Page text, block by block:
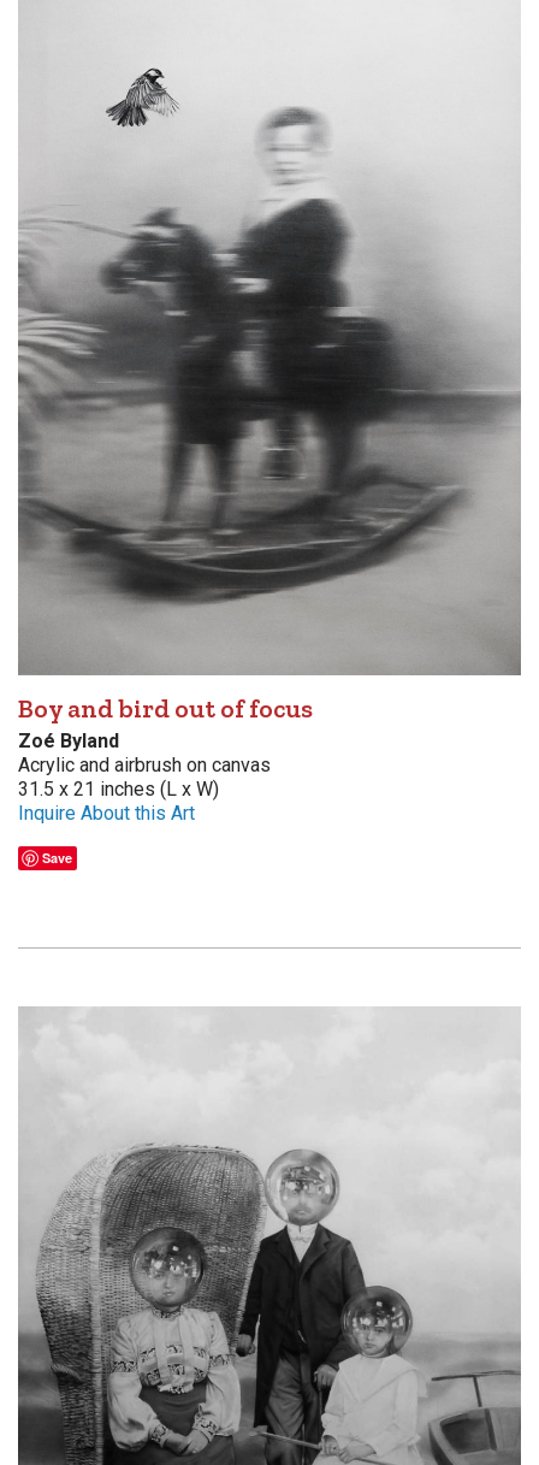
Boy and bird out of focus
Zoé Byland
Acrylic and airbrush on canvas
31.5 x 21 inches (L x W)
Inquire About this Art
Save